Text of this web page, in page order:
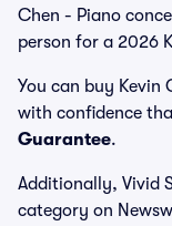
Chen - Piano
person for a 2026
You can buy Kevin
with confidence
Guarantee.
Additionally, Vivid
category on